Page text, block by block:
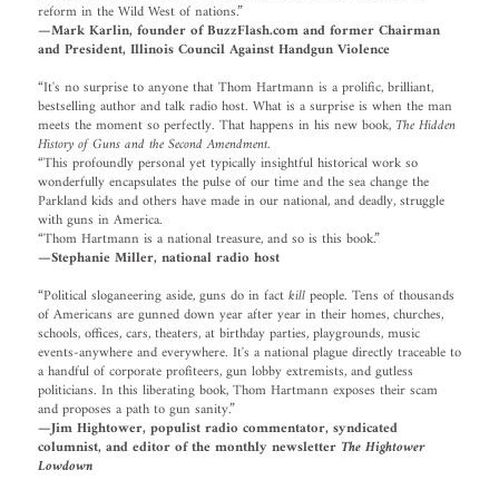
reform in the Wild West of nations.”
—Mark Karlin, founder of BuzzFlash.com and former Chairman
and President, Illinois Council Against Handgun Violence
“It's no surprise to anyone that Thom Hartmann is a prolific, brilliant,
bestselling author and talk radio host. What is a surprise is when the man
meets the moment so perfectly. That happens in his new book, The Hidden
History of Guns and the Second Amendment.
“This profoundly personal yet typically insightful historical work so
wonderfully encapsulates the pulse of our time and the sea change the
Parkland kids and others have made in our national, and deadly, struggle
with guns in America.
“Thom Hartmann is a national treasure, and so is this book.”
—Stephanie Miller, national radio host
“Political sloganeering aside, guns do in factkillpeople. Tens of thousands
of Americans are gunned down year after year in their homes, churches,
schools, offices, cars, theaters, at birthday parties, playgrounds, music
events-anywhere and everywhere. It's a national plague directly traceable to
a handful of corporate profiteers, gun lobby extremists, and gutless
politicians. In this liberating book, Thom Hartmann exposes their scam
and proposes a path to gun sanity.”
—Jim Hightower, populist radio commentator, syndicated
columnist, and editor of the monthly newsletterThe Hightower
Lowdown